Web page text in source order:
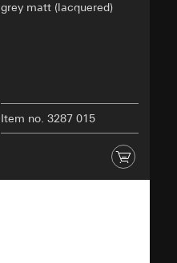
grey matt (lacquered)
Item no. 3287 015